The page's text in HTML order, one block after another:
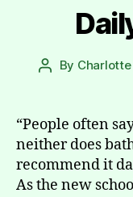
Post
By
“People often
neither does
recommend it
As the new